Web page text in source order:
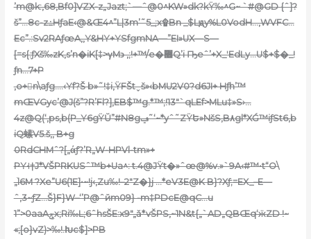
’m@k:‚68,Bf0]VZX-z„Jazt;`—ˆ@0^KW»dk?kŸ‰^G~ `#@GD {ˆ]?
š”…8c-z߸HƒaE‹@&Œ4^”L|3m’˜5_;x۩Bn _$Lԭy%L0VodH…,WVFC…
Ec”.:Sv2RAƒœA,,Y&HY+YSfgmNA—”EI»UX—S—
[=s{:ƒXš‰zK‚s’n�iK[‡>γM϶ ‚;!+™/e�޶Q’i Ҧeˆ’+X_ʹEdLy…U$+$�_!
ƒn…7+P
,o+𲭰n\aƒg….‹Yf?Š b»˜!‡i‚ŸFŠtˬš»‹bMU2V0?d6JI+ Hƒh’™
mŒVGyc’@J(š”?R’Fl?]‚EB$™g.*™;!13″`qLEf>MLu‡»S›…
4z@Q(‘,ps,b(P_Y6gŸŬ”#N8gݠ˜‘~*yˆ˜ZŸԵ»NšS,B٨gl*XǴ™iƒSt6‚b
iQ螦V5.š,, B+g
0RdCHMˆ?[„άƒ?’R„W-HPVl-tm»+
PY˧†J*VŠPRKUSˆ™b+Ua^: t.4@JŸt�»ˆœ@%v.»`9A‹#™•t“O\
„֨l6M ?Xe”U6(1E]•~!j‹,Zu‰!–2″Z�}j …*eV3E@K B}?Xƒ;=EX_–E—
ˆ,3~ƒZ…Š}F}W–‘’P@ˆйm09} -m‡PDcE@qC…u
1”>0aaAݮx;Ri‰L;6ˆhsŠE:x9″„ǎ*vŠPS‚~1N&t{„`AD„QBŒq‘ӝZD !~
«;[o}vZ)>‰!.Խc$]>РB